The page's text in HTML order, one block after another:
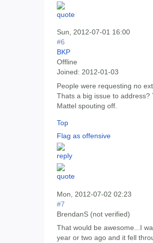
Sun, 2012-07-01 16:00
#6
BKP
Offline
Joined: 2012-01-03
People were requesting no
Thats a big issue to
Mattel spouting off.
Top
Flag as offensive
Mon, 2012-07-02 02:23
#7
BrendanS (not verified)
That would be awesome...I
year or two ago and it fell